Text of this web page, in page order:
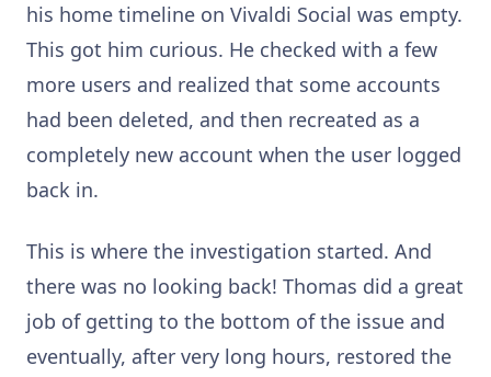
his home timeline on Vivaldi Social was empty.
This got him curious. He checked with a few
more users and realized that some accounts
had been deleted, and then recreated as a
completely new account when the user logged
back in.
This is where the investigation started. And
there was no looking back! Thomas did a great
job of getting to the bottom of the issue and
eventually, after very long hours, restored the